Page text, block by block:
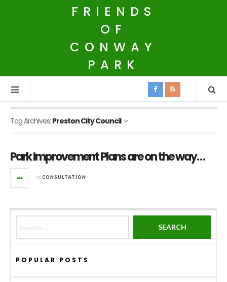
FRIENDS
OF
CONWAY
PARK
Tag Archives: Preston City Council
Park Improvement Plans are on the way…
in CONSULTATION
POPULAR POSTS